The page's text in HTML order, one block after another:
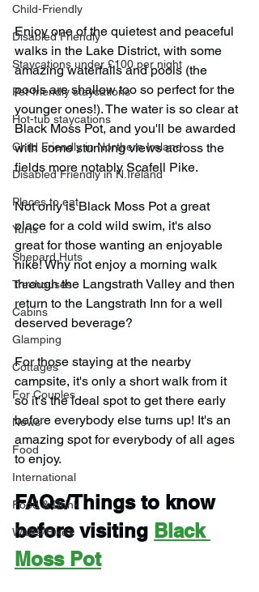
Child-Friendly
Disabled Friendly
Staycations under £100 per night
Pet-friendly staycations
Hot-tub staycations
Child Friendly in Northern Ireland
Disabled Friendly in N.Ireland
Places to eat
Yurts
Shepard Huts
Treehouses
Cabins
Glamping
Cottages
For Couples
News
Food
International
Food & Drink
Walks/Hikes
Enjoy one of the quietest and peaceful
walks in the Lake District, with some
amazing waterfalls and pools (the
pools are shallow too so perfect for the
younger ones!). The water is so clear at
Black Moss Pot, and you'll be awarded
with some stunning views across the
fields more notably Scafell Pike.
Not only is Black Moss Pot a great
place for a cold wild swim, it's also
great for those wanting an enjoyable
hike! Why not enjoy a morning walk
through the Langstrath Valley and then
return to the Langstrath Inn for a well
deserved beverage?
For those staying at the nearby
campsite, it's only a short walk from it
so it's the ideal spot to get there early
before everybody else turns up! It's an
amazing spot for everybody of all ages
to enjoy.
FAQs/Things to know
before visiting Black
Moss Pot